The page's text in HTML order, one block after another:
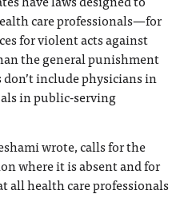
care professionals—for
for violent acts against
the general punishment
include physicians in
in public-serving
wrote, calls for the
where it is absent and for
all health care professionals